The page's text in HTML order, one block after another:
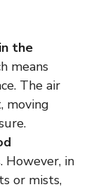
the
means
The air
moving
However, in
or mists,